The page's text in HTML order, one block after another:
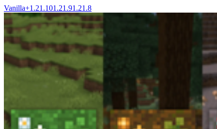
Vanilla+1.21.101.21.91.21.8